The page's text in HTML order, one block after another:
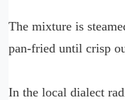
The mixture is
pan-fried until crisp
In the local dialect